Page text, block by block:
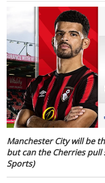
Manchester City will be
but can the Cherries pull
Sports)